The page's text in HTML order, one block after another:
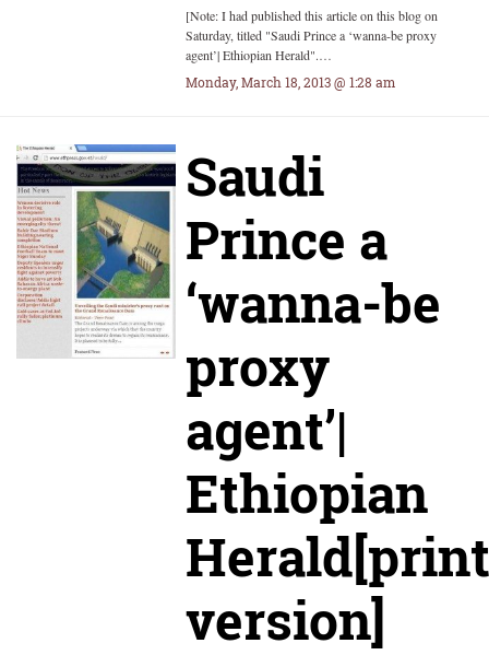
[Note: I had published this article on this blog on
Saturday, titled "Saudi Prince a ‘wanna-be proxy
agent’| Ethiopian Herald".…
Monday, March 18, 2013 @ 1:28 am
Saudi
Prince a
‘wanna-be
proxy
agent’|
Ethiopian
Herald[print
version]